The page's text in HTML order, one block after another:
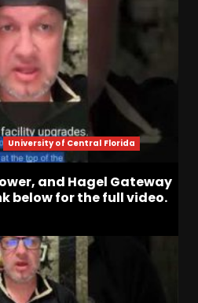
University of Central Florida
and Hagel Gateway
below for the full video.
6, 2026
Linebacker Rolijah
Fall Camp 2026
6, 2026
State
Preview | Ohio
News
30 Yard
in Final Home
#tennesseevols